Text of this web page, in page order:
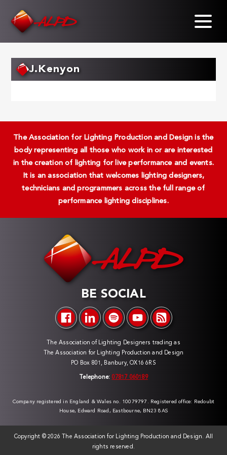
J.Kenyon
The Association for Lighting Production and Design is the
body representing all those who work in or are interested
in the creation of lighting for live performance and events.
It is an association that welcomes lighting designers,
technicians and programmers across the full range of
performance lighting disciplines.
BE SOCIAL
The Association of Lighting Designers trading as
The Association for Lighting Production and Design
PO Box 801, Banbury, OX16 6RS
Telephone: 07817 060189
Company registered in England & Wales no. 10079797. Registered office: Redoubt
House, Edward Road, Eastbourne, BN23 8AS
Copyright ©2026 The Association for Lighting Production and Design. All
rights reserved.